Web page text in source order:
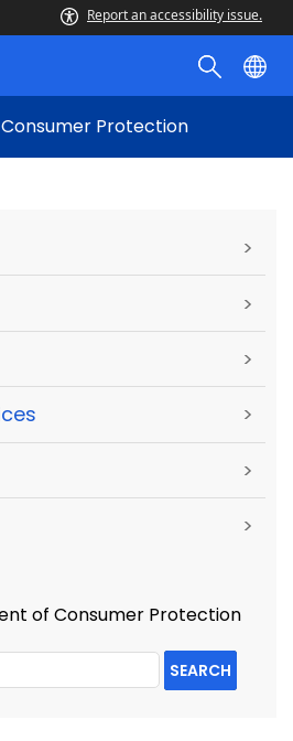
Report an accessibility issue.
Protection
>
>
>
>
>
>
of Consumer Protection
SEARCH